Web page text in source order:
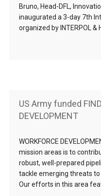
Bruno, Head-DFL,
inaugurated a 3-day 7th
organized by INTERPOL &
US Army funded
DEVELOPMENT
WORKFORCE
mission areas is to
robust, well-prepared
tackle emerging threats
Our efforts in this area